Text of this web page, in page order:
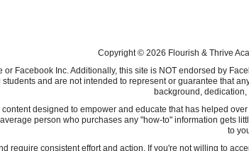
Copyright © 2026 Flourish & Thrive
Facebook Inc. Additionally, this site is NOT endorsed by
and are not intended to represent or guarantee that
background, dedication,
designed to empower and educate that has helped
person who purchases any "how-to" information gets
to
require consistent effort and action. If you're not willing to